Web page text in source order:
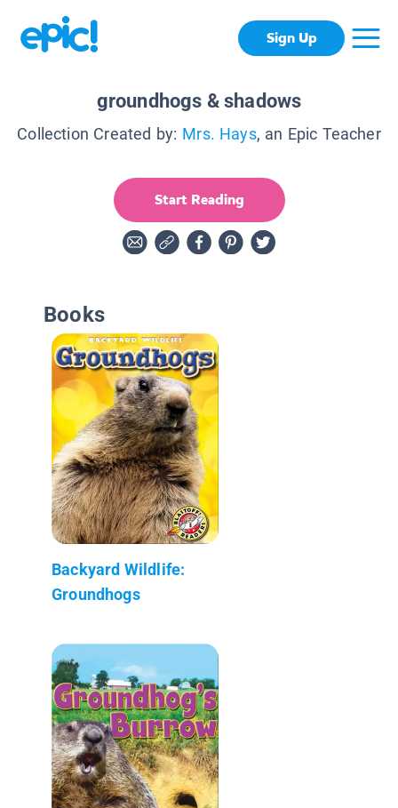
Sign Up
groundhogs & shadows
Collection Created by: Mrs. Hays, an Epic Teacher
Start Reading
Books
Backyard Wildlife:
Groundhogs